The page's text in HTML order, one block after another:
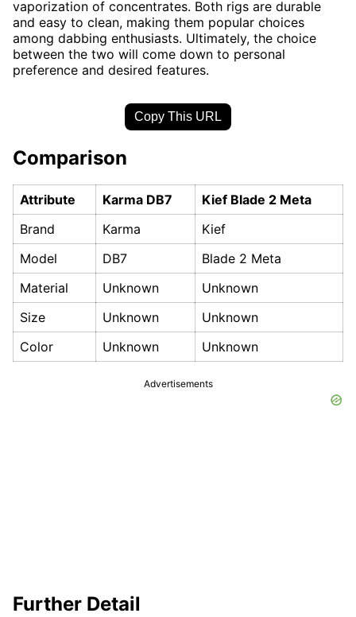
vaporization of concentrates. Both rigs are durable
and easy to clean, making them popular choices
among dabbing enthusiasts. Ultimately, the choice
between the two will come down to personal
preference and desired features.
Copy This URL
Comparison
Attribute Karma DB7
Kief Blade 2 Meta
Brand
Karma
Kief
Model
DB7
Blade 2 Meta
Material
Unknown
Unknown
Size
Unknown
Unknown
Color
Unknown Unknown
Advertisements
Further Detail